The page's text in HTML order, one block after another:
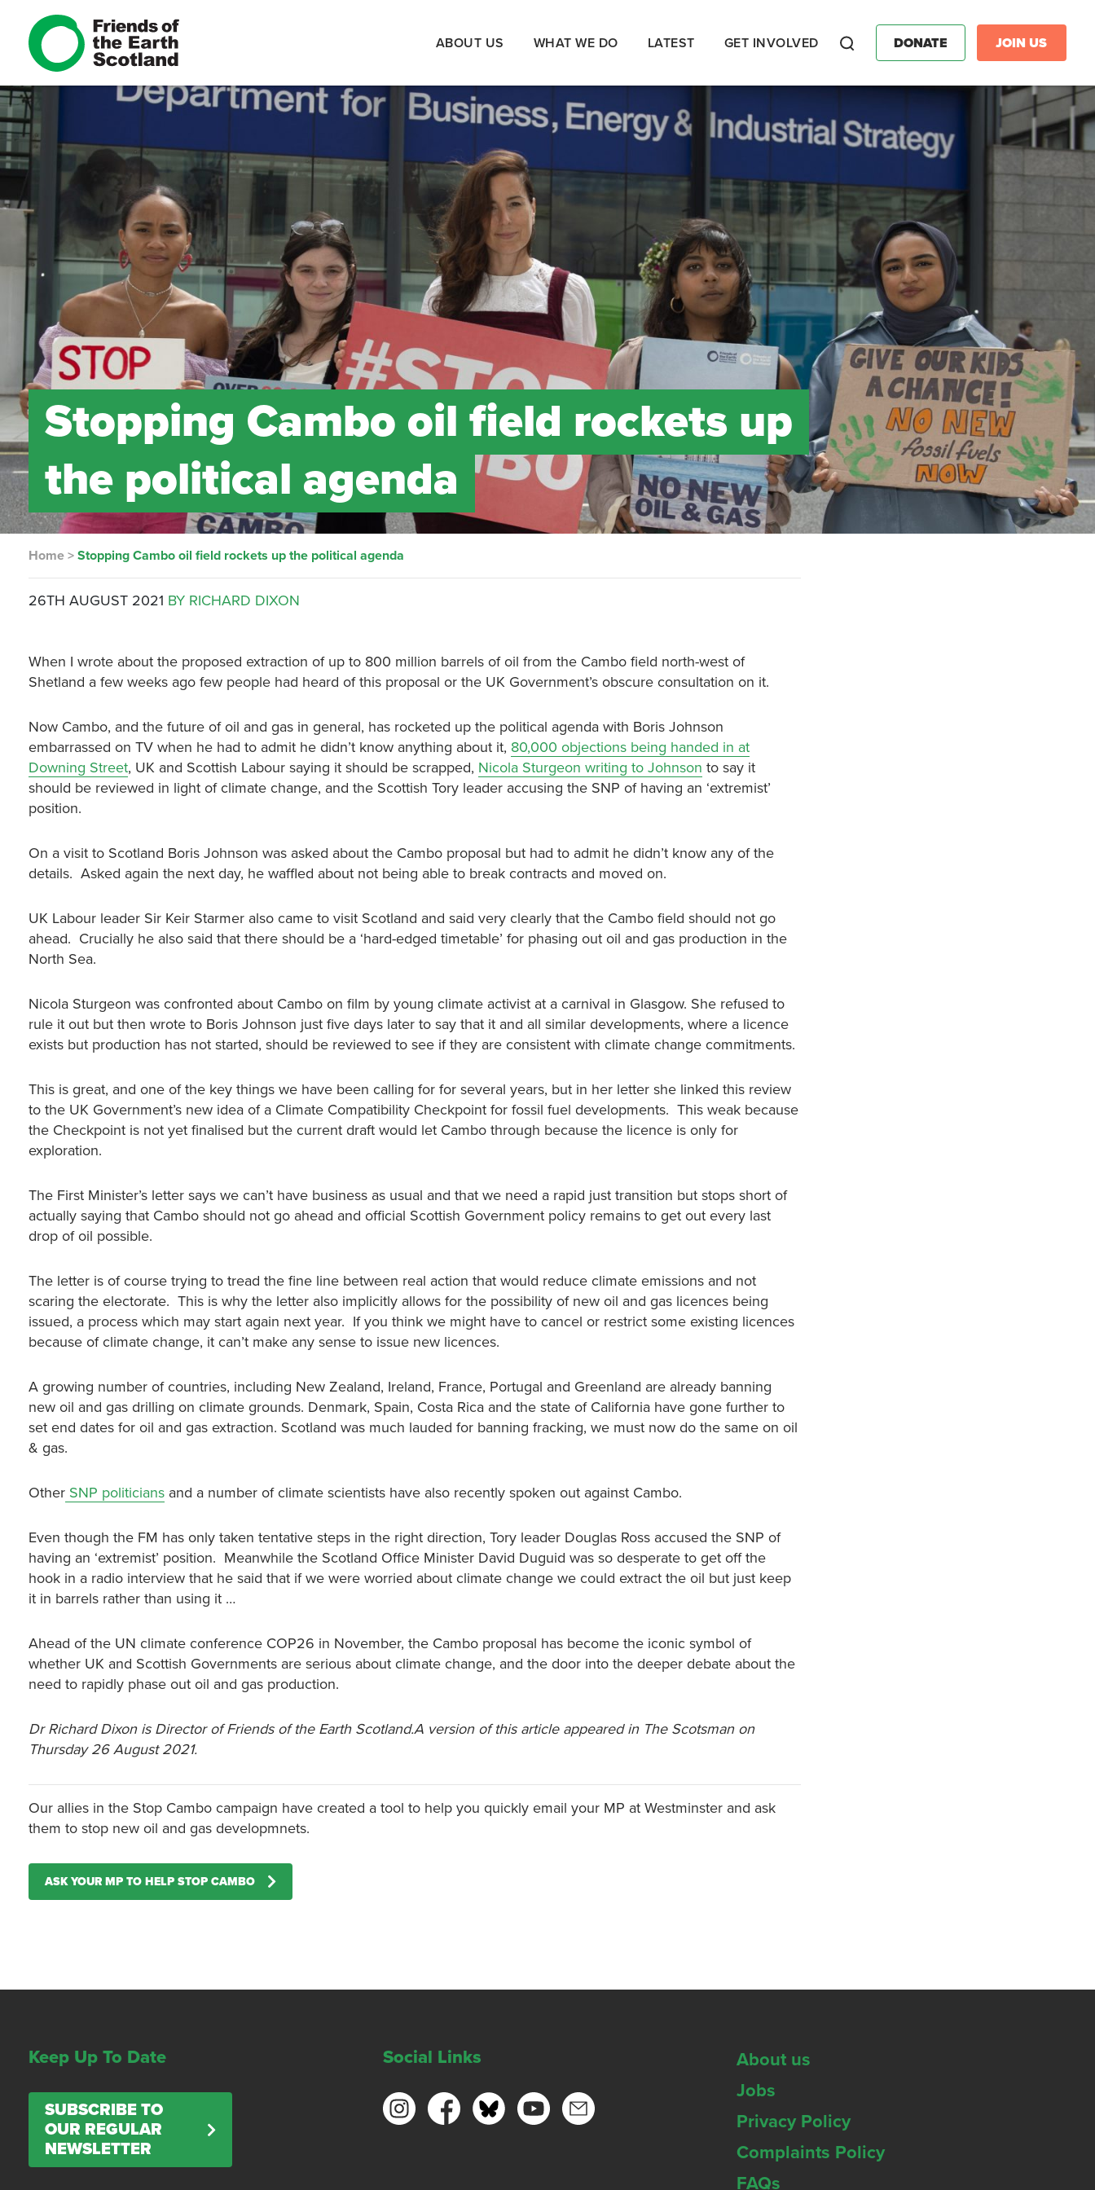
ABOUT US WHAT WE DO LATEST GET INVOLVED DONATE JOIN US
Stopping Cambo oil field rockets up
the political agenda
Home >Stopping Cambo oil field rockets up the political agenda
26TH AUGUST 2021 BY RICHARD DIXON
When I wrote about the proposed extraction of up to 800 million barrels of oil from the Cambo field north-west of
Shetland a few weeks ago few people had heard of this proposal or the UK Government’s obscure consultation on it.
Now Cambo, and the future of oil and gas in general, has rocketed up the political agenda with Boris Johnson
embarrassed on TV when he had to admit he didn’t know anything about it, 80,000 objections being handed in at
Downing Street, UK and Scottish Labour saying it should be scrapped, Nicola Sturgeon writing to Johnson to say it
should be reviewed in light of climate change, and the Scottish Tory leader accusing the SNP of having an ‘extremist’
position.
On a visit to Scotland Boris Johnson was asked about the Cambo proposal but had to admit he didn’t know any of the
details. Asked again the next day, he waffled about not being able to break contracts and moved on.
UK Labour leader Sir Keir Starmer also came to visit Scotland and said very clearly that the Cambo field should not go
ahead. Crucially he also said that there should be a ‘hard-edged timetable’ for phasing out oil and gas production in the
North Sea.
Nicola Sturgeon was confronted about Cambo on film by young climate activist at a carnival in Glasgow. She refused to
rule it out but then wrote to Boris Johnson just five days later to say that it and all similar developments, where a licence
exists but production has not started, should be reviewed to see if they are consistent with climate change commitments.
This is great, and one of the key things we have been calling for for several years, but in her letter she linked this review
to the UK Government’s new idea of a Climate Compatibility Checkpoint for fossil fuel developments. This weak because
the Checkpoint is not yet finalised but the current draft would let Cambo through because the licence is only for
exploration.
The First Minister’s letter says we can’t have business as usual and that we need a rapid just transition but stops short of
actually saying that Cambo should not go ahead and official Scottish Government policy remains to get out every last
drop of oil possible.
The letter is of course trying to tread the fine line between real action that would reduce climate emissions and not
scaring the electorate. This is why the letter also implicitly allows for the possibility of new oil and gas licences being
issued, a process which may start again next year. If you think we might have to cancel or restrict some existing licences
because of climate change, it can’t make any sense to issue new licences.
A growing number of countries, including New Zealand, Ireland, France, Portugal and Greenland are already banning
new oil and gas drilling on climate grounds. Denmark, Spain, Costa Rica and the state of California have gone further to
set end dates for oil and gas extraction. Scotland was much lauded for banning fracking, we must now do the same on oil
& gas.
Other SNP politicians and a number of climate scientists have also recently spoken out against Cambo.
Even though the FM has only taken tentative steps in the right direction, Tory leader Douglas Ross accused the SNP of
having an ‘extremist’ position. Meanwhile the Scotland Office Minister David Duguid was so desperate to get off the
hook in a radio interview that he said that if we were worried about climate change we could extract the oil but just keep
it in barrels rather than using it …
Ahead of the UN climate conference COP26 in November, the Cambo proposal has become the iconic symbol of
whether UK and Scottish Governments are serious about climate change, and the door into the deeper debate about the
need to rapidly phase out oil and gas production.
Dr Richard Dixon is Director of Friends of the Earth Scotland.A version of this article appeared in The Scotsman on
Thursday 26 August 2021.
Our allies in the Stop Cambo campaign have created a tool to help you quickly email your MP at Westminster and ask
them to stop new oil and gas developmnets.
ASK YOUR MP TO HELP STOP CAMBO
Keep Up To Date
SUBSCRIBE TO
OUR REGULAR
NEWSLETTER
Social Links
About us
Jobs
Privacy Policy
Complaints Policy
FAQs